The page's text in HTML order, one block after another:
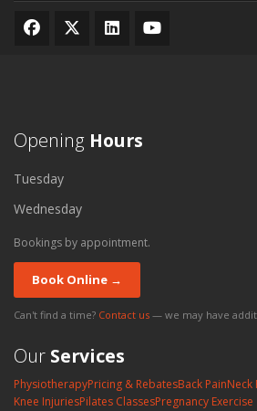
Opening Hours
Tuesday
Wednesday
Bookings by appointment.
Book Online →
Can't find a time? Contact us — we may have
Our Services
PhysiotherapyPricing & RebatesBack PainNeck
Knee InjuriesPilates ClassesPregnancy Exercise